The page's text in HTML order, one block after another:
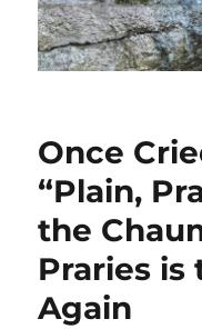
Once
“Plain,
the
Praries is
Again